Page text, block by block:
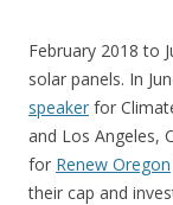
February 2018 to
solar panels. In
speaker for
and Los Angeles,
for Renew Oregon
their cap and